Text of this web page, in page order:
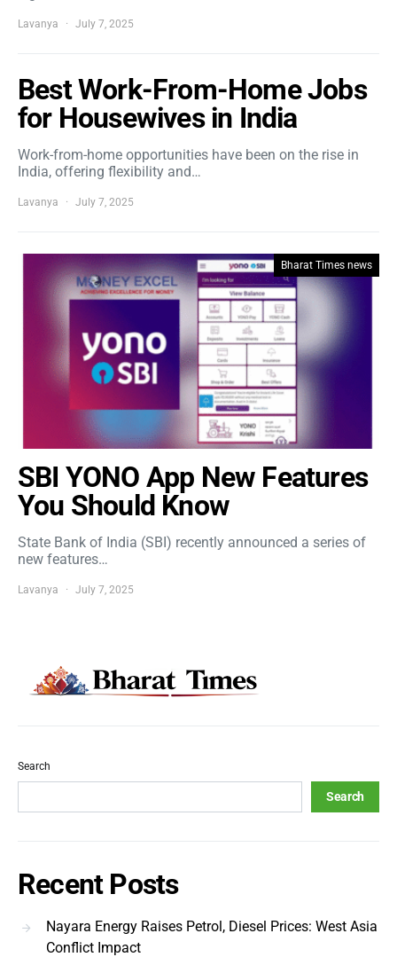
Lavanya July 7, 2025
Best Work-From-Home Jobs
for Housewives in India
Work-from-home opportunities have been on the rise in
India, offering flexibility and…
Lavanya July 7, 2025
Bharat Times news
SBI YONO App New Features
You Should Know
State Bank of India (SBI) recently announced a series of
new features…
Lavanya July 7, 2025
Search
Search
Recent Posts
Nayara Energy Raises Petrol, Diesel Prices: West Asia
Conflict Impact